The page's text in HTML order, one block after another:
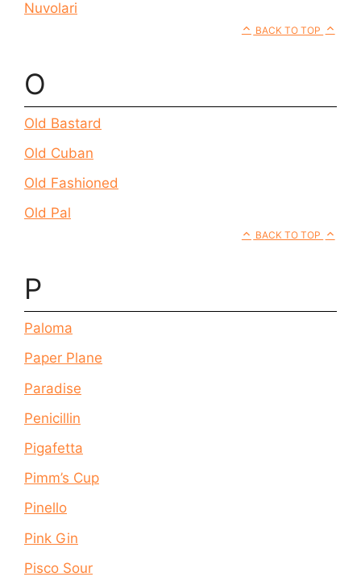
Nuvolari
BACK TO TOP
O
Old Bastard
Old Cuban
Old Fashioned
Old Pal
BACK TO TOP
P
Paloma
Paper Plane
Paradise
Penicillin
Pigafetta
Pimm’s Cup
Pinello
Pink Gin
Pisco Sour